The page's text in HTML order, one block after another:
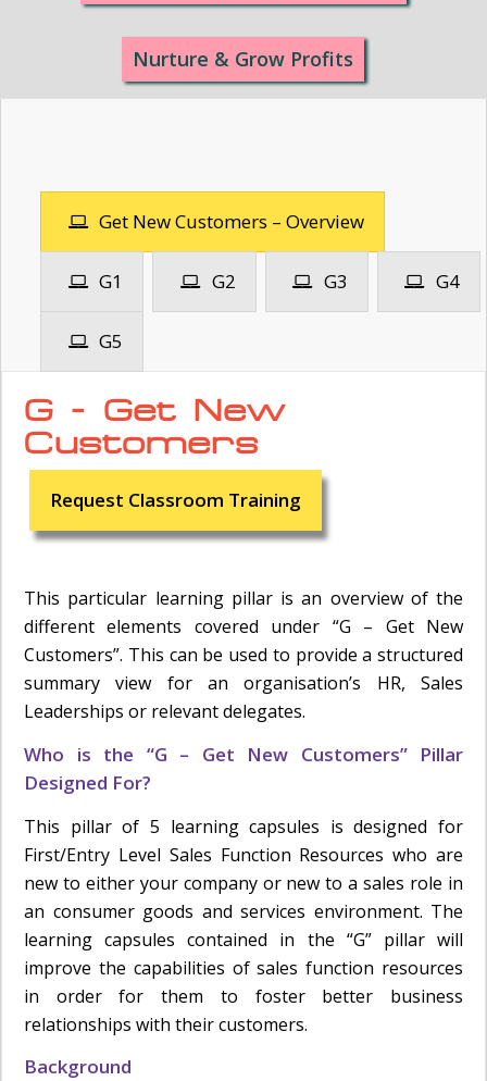
Nurture & Grow Profits
Get New Customers – Overview
G1 G2 G3 G4
G5
G - Get New
Customers
Request Classroom Training
This particular learning pillar is an overview of the
different elements covered under “G – Get New
Customers”. This can be used to provide a structured
summary view for an organisation’s HR, Sales
Leaderships or relevant delegates.
Who is the “G – Get New Customers” Pillar
Designed For?
This pillar of 5 learning capsules is designed for
First/Entry Level Sales Function Resources who are
new to either your company or new to a sales role in
an consumer goods and services environment. The
learning capsules contained in the “G” pillar will
improve the capabilities of sales function resources
in order for them to foster better business
relationships with their customers.
Background